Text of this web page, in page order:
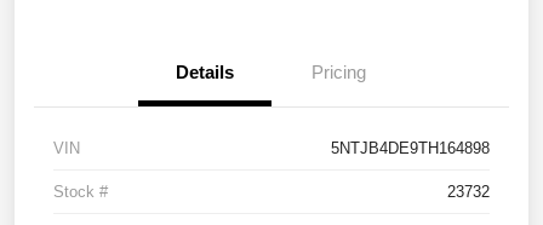
Details Pricing
VIN 5NTJB4DE9TH164898
Stock # 23732